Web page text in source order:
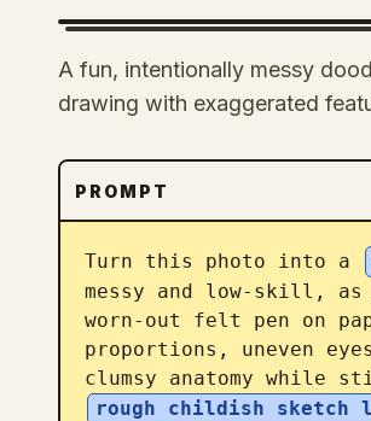
A fun, intentionally messy
drawing with exaggerated
PROMPT
Turn this photo into a
messy and low-skill,
worn-out felt pen on
proportions, uneven
clumsy anatomy while
rough childish sketch